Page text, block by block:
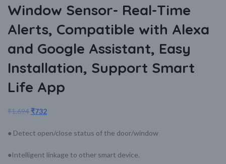
Window Sensor- Real-Time
Alerts, Compatible with Alexa
and Google Assistant, Easy
Installation, Support Smart
Life App
₹1,694 ₹732
● Detect open/close status of the door/window
●Intelligent linkage to other smart device.